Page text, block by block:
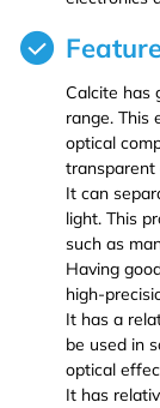
Calcite has
range. This
optical
transparent
It can
light. This
such as
Having
high-
It has a
be used in
optical
It has
Iron (Fe)
Cobalt (Co)
Zirconium (Zr)
Niobium (Nb)
Tungsten (W)
Germanium (Ge)
Potassium
Potassium
Hafnium (Hf(T))
Niobium (Nb(T))
Molybdenum
Lanthanu m (La
Cerium (Ce (T))
Praseodymium (Pr
Rubidium Chloride
Antimony
Samarium
Samarium
Scandium
Tellurium Chloride